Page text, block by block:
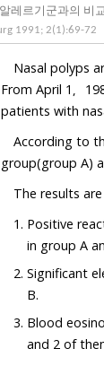
레르기군과의 비
1991; 2(1):69-72
Nasal polyps
From April 1，
patients with
According to
group(group A)
The results
Positive
in group A
Significant
B.
Blood
and 2 of